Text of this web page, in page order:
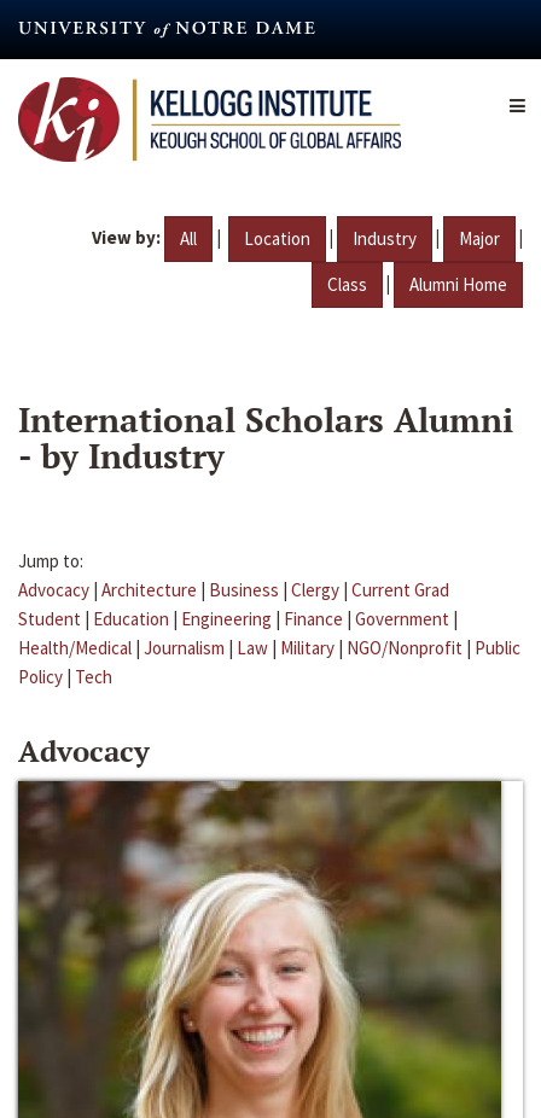
content
View by: All | Location | Industry | Major |
Class | Alumni Home
International Scholars Alumni
- by Industry
Jump to:
Advocacy | Architecture | Business | Clergy | Current Grad
Student | Education | Engineering | Finance | Government |
Health/Medical | Journalism | Law | Military | NGO/Nonprofit | Public
Policy | Tech
Advocacy